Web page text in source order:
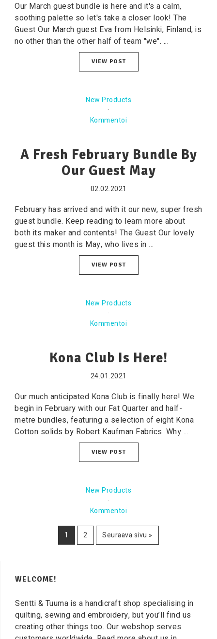
Our March guest bundle is here and it's a calm,
soothing palette so let's take a closer look! The
Guest Our March guest Eva from Helsinki, Finland, is
no other than the other half of team "we". ...
VIEW POST
New Products
·
Kommentoi
A Fresh February Bundle By
Our Guest May
02.02.2021
February has arrived and with it our new, super fresh
guest bundle. Keep reading to learn more about
both its maker and contents! The Guest Our lovely
guest this month is May, who lives in ...
VIEW POST
New Products
·
Kommentoi
Kona Club Is Here!
24.01.2021
Our much anticipated Kona Club is finally here! We
begin in February with our Fat Quarter and half-
metre bundles, featuring a selection of eight Kona
Cotton solids by Robert Kaufman Fabrics. Why ...
VIEW POST
New Products
·
Kommentoi
1 2 Seuraava sivu »
WELCOME!
Sentti & Tuuma is a handicraft shop specialising in
quilting, sewing and embroidery, but you’ll find us
creating other things too. Our webshop serves